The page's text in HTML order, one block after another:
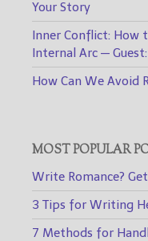
Your Story
Inner Conflict: How
Internal Arc —
How Can We Avoid
MOST POPULAR
Write Romance?
3 Tips for Writing
7 Methods for